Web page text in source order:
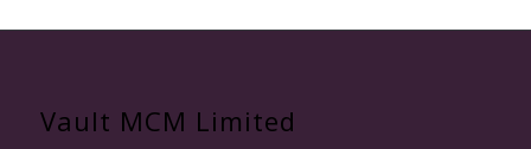
Vault MCM Limited